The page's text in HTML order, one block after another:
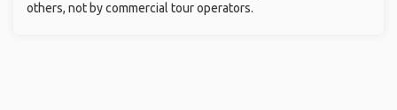
others, not by commercial tour operators.